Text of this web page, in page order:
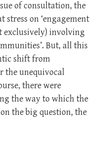
of consultation, the
stress on ‘engagement
exclusively) involving
But, all this
shift from
the unequivocal
there were
the way to which the
the big question, the